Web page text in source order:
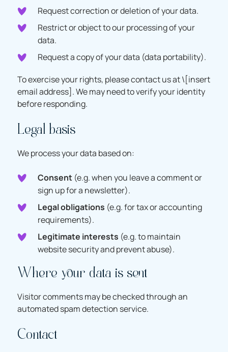
Request correction or deletion of your data.
Restrict or object to our processing of your
data.
Request a copy of your data (data portability).
To exercise your rights, please contact us at \[insert
email address]. We may need to verify your identity
before responding.
Legal basis
We process your data based on:
Consent(e.g. when you leave a comment or
sign up for a newsletter).
Legal obligations (e.g. for tax or accounting
requirements).
Legitimate interests (e.g. to maintain
website security and prevent abuse).
Where your data is sent
Visitor comments may be checked through an
automated spam detection service.
Contact